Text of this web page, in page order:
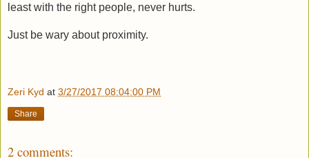
least with the right people, never hurts.
Just be wary about proximity.
Zeri Kyd at 3/27/2017 08:04:00 PM
Share
2 comments: